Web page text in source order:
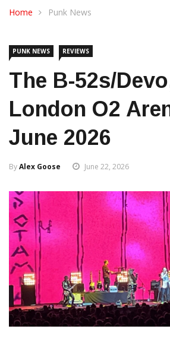
Home Punk News
PUNK NEWS REVIEWS
The B-52s/
London O2
June 2026
ByAlex Goose June 22, 2026